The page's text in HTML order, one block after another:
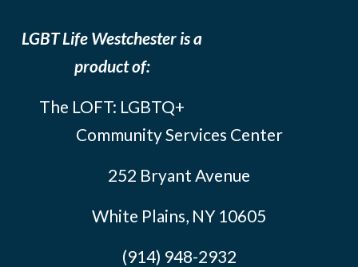
LGBT Life Westchester is a
product of:
The LOFT: LGBTQ+
Community Services Center
252 Bryant Avenue
White Plains, NY 10605
(914) 948-2932